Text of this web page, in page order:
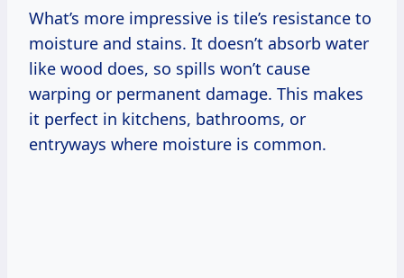
What’s more impressive is tile’s resistance to
moisture and stains. It doesn’t absorb water
like wood does, so spills won’t cause
warping or permanent damage. This makes
it perfect in kitchens, bathrooms, or
entryways where moisture is common.